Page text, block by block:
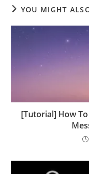
YOU MIGHT
[Tutorial] How